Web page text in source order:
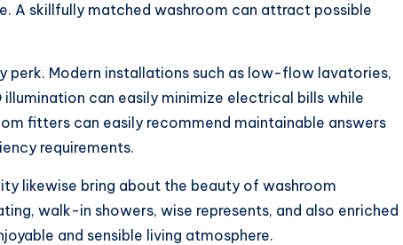
A skillfully matched washroom can attract possible
perk. Modern installations such as low-flow lavatories,
can easily minimize electrical bills while
fitters can easily recommend maintainable answers
requirements.
likewise bring about the beauty of washroom
walk-in showers, wise represents, and also enriched
and sensible living atmosphere.